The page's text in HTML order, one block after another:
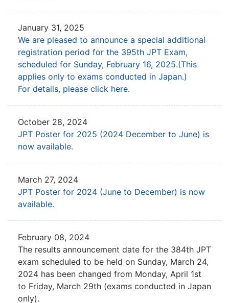
January 31, 2025
We are pleased to announce a special additional
registration period for the 395th JPT Exam,
scheduled for Sunday, February 16, 2025.(This
applies only to exams conducted in Japan.)
For details, please click here.
October 28, 2024
JPT Poster for 2025 (2024 December to June) is
now available.
March 27, 2024
JPT Poster for 2024 (June to December) is now
available.
February 08, 2024
The results announcement date for the 384th JPT
exam scheduled to be held on Sunday, March 24,
2024 has been changed from Monday, April 1st
to Friday, March 29th (exams conducted in Japan
only).